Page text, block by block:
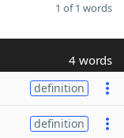
1 of 1 words
4 words
definition
definition